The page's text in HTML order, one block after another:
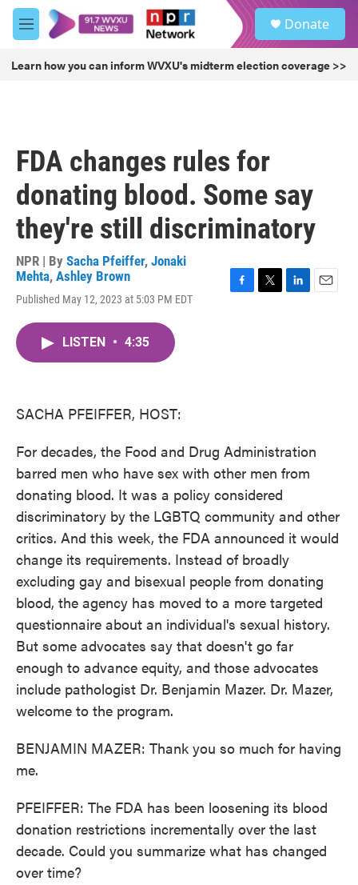
Skip to main content
M
e
u
Donate
Learn how you can inform WVXU's midterm election coverage >>
FDA changes rules for
donating blood. Some say
they're still discriminatory
NPR | By Sacha Pfeiffer, Jonaki
Mehta, Ashley Brown
Published May 12, 2023 at 5:03 PM EDT
LISTEN • 4:35
SACHA PFEIFFER, HOST:
For decades, the Food and Drug Administration
barred men who have sex with other men from
donating blood. It was a policy considered
discriminatory by the LGBTQ community and other
critics. And this week, the FDA announced it would
change its requirements. Instead of broadly
excluding gay and bisexual people from donating
blood, the agency has moved to a more targeted
questionnaire about an individual's sexual history.
But some advocates say that doesn't go far
enough to advance equity, and those advocates
include pathologist Dr. Benjamin Mazer. Dr. Mazer,
welcome to the program.
BENJAMIN MAZER: Thank you so much for having
me.
PFEIFFER: The FDA has been loosening its blood
donation restrictions incrementally over the last
decade. Could you summarize what has changed
over time?